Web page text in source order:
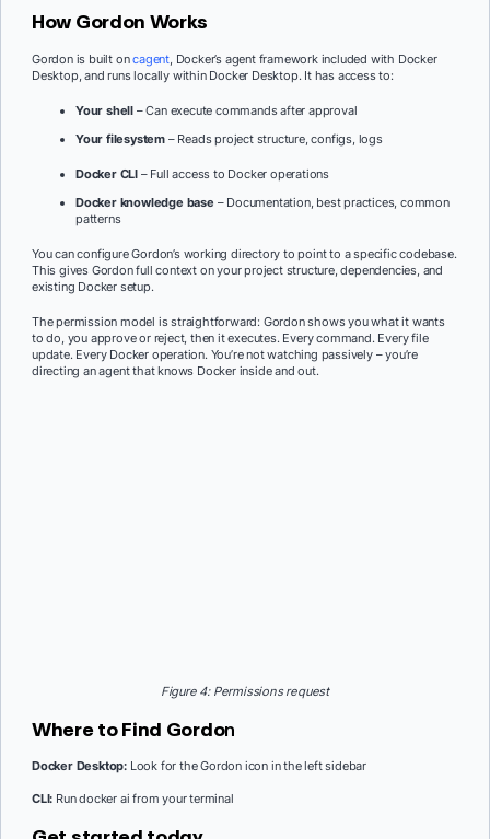
How Gordon Works
Gordon is built oncagent, Docker’s agent framework included with Docker
Desktop, and runs locally within Docker Desktop. It has access to:
Your shell – Can execute commands after approval
Your filesystem – Reads project structure, configs, logs
Docker CLI – Full access to Docker operations
Docker knowledge base – Documentation, best practices, common
patterns
You can configure Gordon’s working directory to point to a specific codebase.
This gives Gordon full context on your project structure, dependencies, and
existing Docker setup.
The permission model is straightforward: Gordon shows you what it wants
to do, you approve or reject, then it executes. Every command. Every file
update. Every Docker operation. You’re not watching passively – you’re
directing an agent that knows Docker inside and out.
Figure 4: Permissions request
Where to Find Gordon
Docker Desktop: Look for the Gordon icon in the left sidebar
CLI: Run docker ai from your terminal